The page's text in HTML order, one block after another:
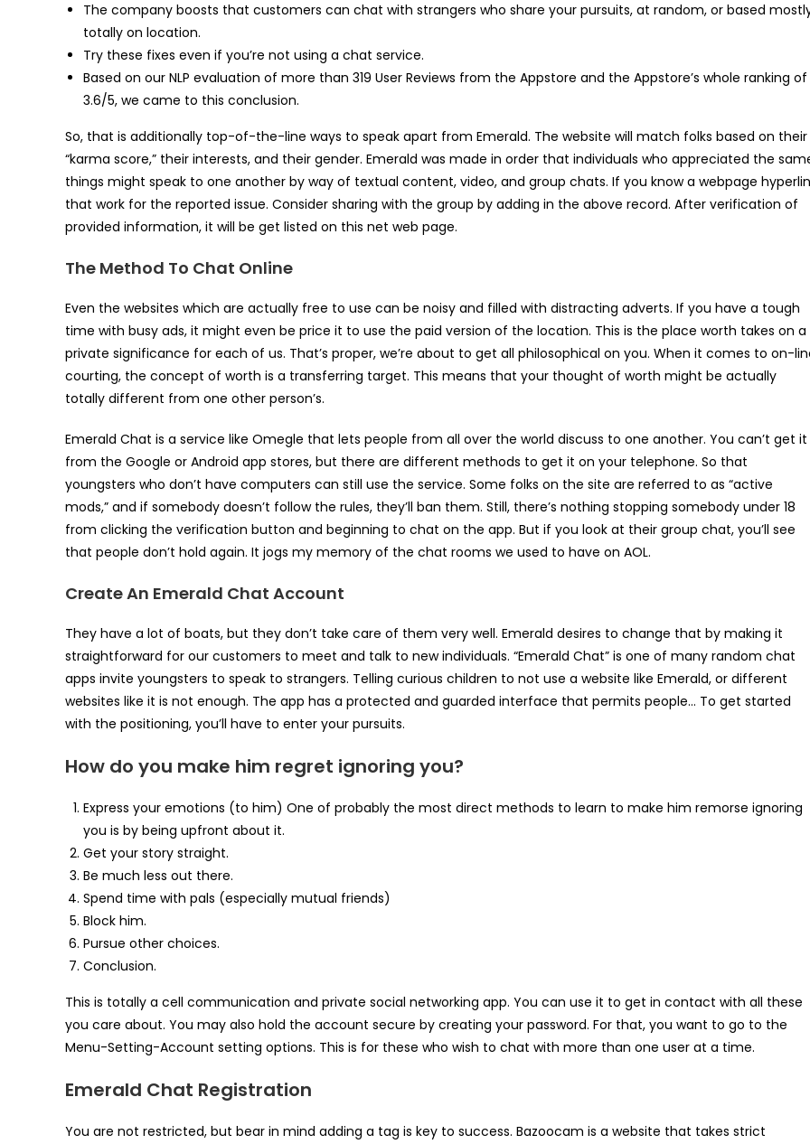
The company boosts that customers can chat with strangers who share your pursuits, at random, or based
totally on location.
Try these fixes even if you’re not using a chat service.
Based on our NLP evaluation of more than 319 User Reviews from the Appstore and the Appstore’s whole ranking of
3.6/5, we came to this conclusion.
So, that is additionally top-of-the-line ways to speak apart from Emerald. The website will match folks based on their
“karma score,” their interests, and their gender. Emerald was made in order that individuals who appreciated the
things might speak to one another by way of textual content, video, and group chats. If you know a webpage
that work for the reported issue. Consider sharing with the group by adding in the above record. After verification of
provided information, it will be get listed on this net web page.
The Method To Chat Online
Even the websites which are actually free to use can be noisy and filled with distracting adverts. If you have a tough
time with busy ads, it might even be price it to use the paid version of the location. This is the place worth takes on a
private significance for each of us. That’s proper, we’re about to get all philosophical on you. When it comes to on-
courting, the concept of worth is a transferring target. This means that your thought of worth might be actually
totally different from one other person’s.
Emerald Chat is a service like Omegle that lets people from all over the world discuss to one another. You can’t get it
from the Google or Android app stores, but there are different methods to get it on your telephone. So that
youngsters who don’t have computers can still use the service. Some folks on the site are referred to as “active
mods,” and if somebody doesn’t follow the rules, they’ll ban them. Still, there’s nothing stopping somebody under 18
from clicking the verification button and beginning to chat on the app. But if you look at their group chat, you’ll see
that people don’t hold again. It jogs my memory of the chat rooms we used to have on AOL.
Create An Emerald Chat Account
They have a lot of boats, but they don’t take care of them very well. Emerald desires to change that by making it
straightforward for our customers to meet and talk to new individuals. “Emerald Chat” is one of many random chat
apps invite youngsters to speak to strangers. Telling curious children to not use a website like Emerald, or different
websites like it is not enough. The app has a protected and guarded interface that permits people… To get started
with the positioning, you’ll have to enter your pursuits.
How do you make him regret ignoring you?
Express your emotions (to him) One of probably the most direct methods to learn to make him remorse ignoring
you is by being upfront about it.
Get your story straight.
Be much less out there.
Spend time with pals (especially mutual friends)
Block him.
Pursue other choices.
Conclusion.
This is totally a cell communication and private social networking app. You can use it to get in contact with all these
you care about. You may also hold the account secure by creating your password. For that, you want to go to the
Menu-Setting-Account setting options. This is for these who wish to chat with more than one user at a time.
Emerald Chat Registration
You are not restricted, but bear in mind adding a tag is key to success. Bazoocam is a website that takes strict